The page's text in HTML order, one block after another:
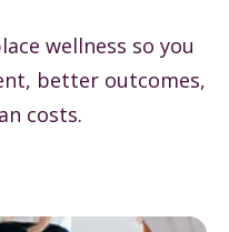
wellness so you
better outcomes,
costs.